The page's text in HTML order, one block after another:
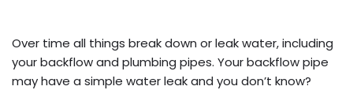
Over time all things break down or leak water, including
your backflow and plumbing pipes. Your backflow pipe
may have a simple water leak and you don’t know?